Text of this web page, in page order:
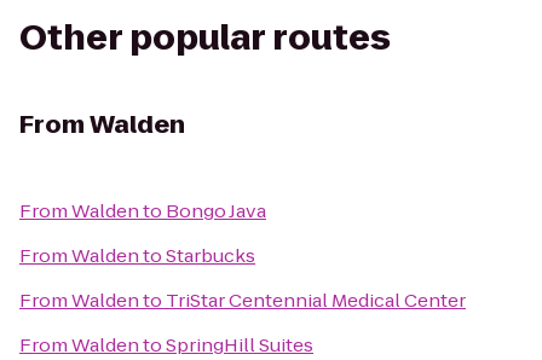
Other popular routes
FromWalden
FromWaldento Bongo Java
FromWaldentoStarbucks
FromWaldento TriStar Centennial Medical Center
FromWaldentoSpringHill Suites